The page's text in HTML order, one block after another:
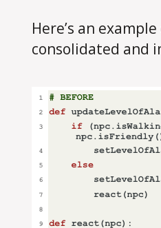
Here’s an
consolidated and